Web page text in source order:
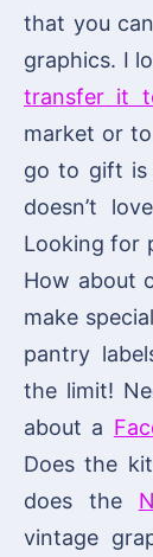
that you
graphics. I
transfer it
market or
go to gift is
doesn’t
Looking for
How about
make
pantry
the limit!
about a
Does the
does the
vintage